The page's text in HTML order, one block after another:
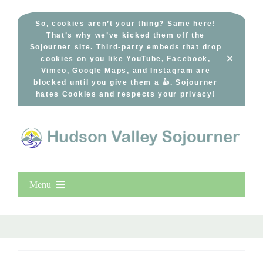
So, cookies aren’t your thing? Same here!
That’s why we’ve kicked them off the
Sojourner site. Third-party embeds that drop
cookies on you like YouTube, Facebook,
Vimeo, Google Maps, and Instagram are
blocked until you give them a 👍. Sojourner
hates Cookies and respects your privacy!
×
Menu